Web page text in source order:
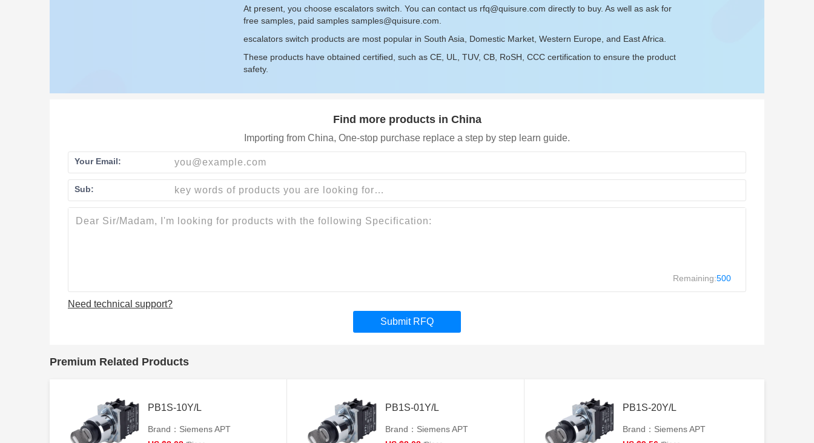
At present, you choose escalators switch. You can contact us rfq@quisure.com directly to buy. As well as ask for
free samples, paid samples samples@quisure.com
escalators switch products are most popular in South Asia, Domestic Market, Western Europe, and East Africa.
These products have obtained certified, such as CE, UL, TUV, CB, RoSH, CCC certification to ensure the product
safety.
Find more products in China
Importing from China, One-stop purchase replace a step by step learn guide.
Your Email:
Sub:
Remaining:500
Need technical support?
Submit RFQ
Premium Related Products
PB1S-10Y/L
Brand：Siemens APT
PB1S-01Y/L
Brand：Siemens APT
PB1S-20Y/L
Brand：Siemens APT